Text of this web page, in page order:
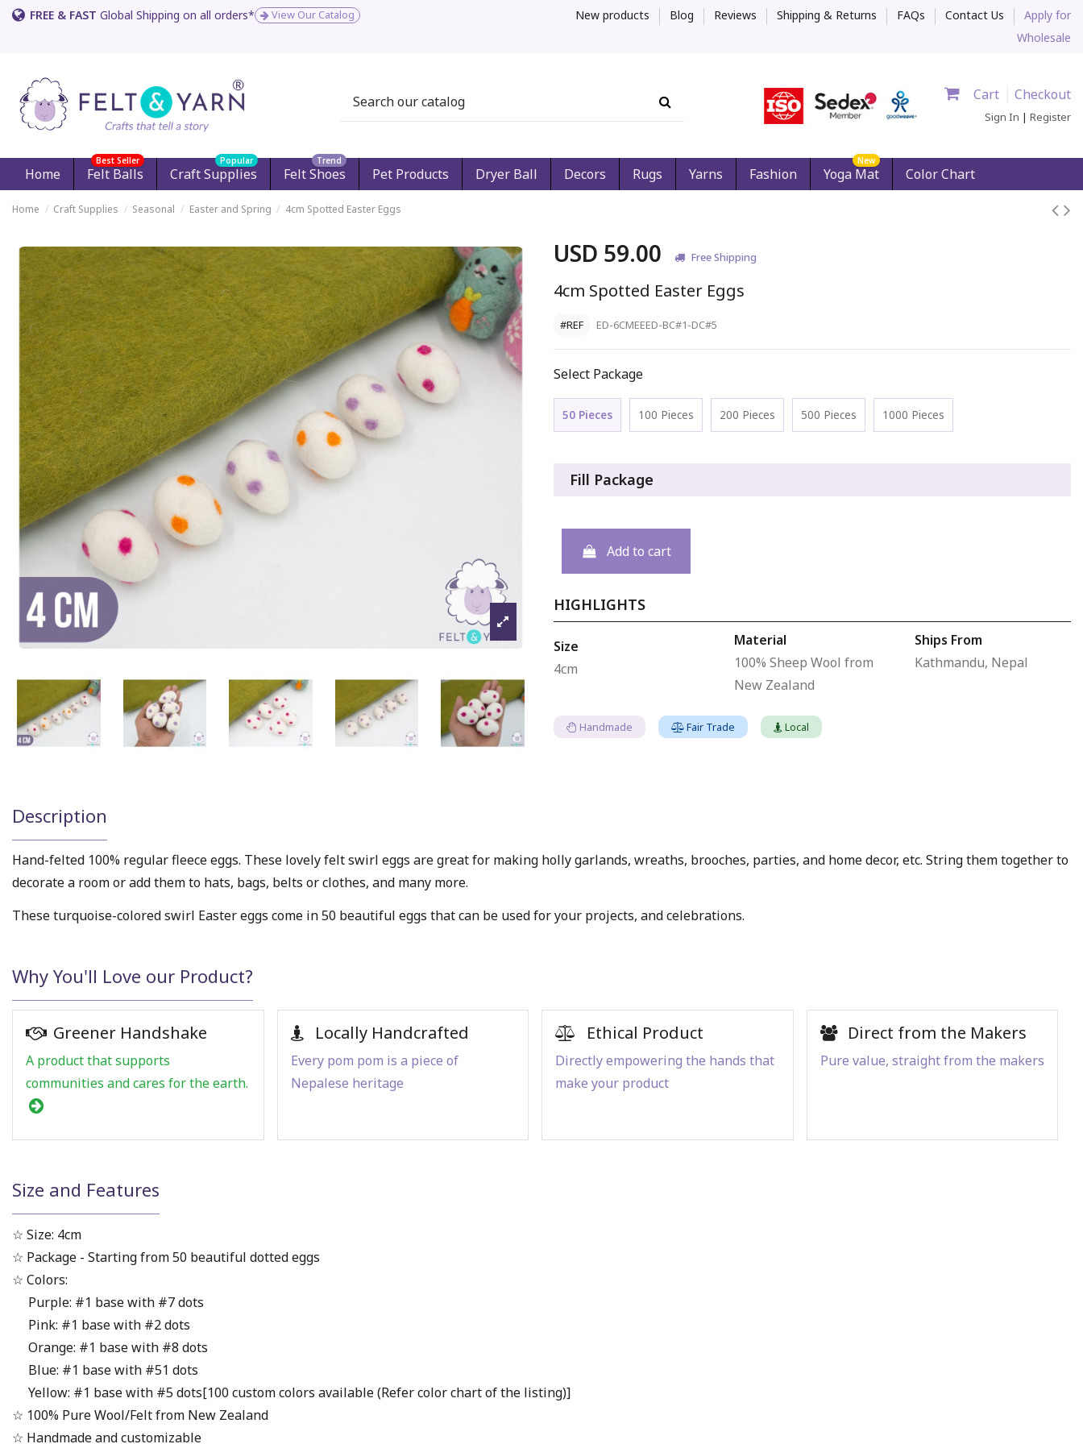
FREE & FAST Global Shipping on all orders* View Our Catalog New products Blog Reviews Shipping & Returns FAQs Contact Us
Apply for
Wholesale
Cart Checkout
Sign In | Register
Home Felt Balls
Best Seller
Craft Supplies
Popular
Felt Shoes
Trend
Pet Products Dryer Ball Decors Rugs Yarns Fashion Yoga Mat
New
Color Chart
Home Craft Supplies Seasonal Easter and Spring 4cm Spotted Easter Eggs
USD 59.00 Free Shipping
4cm Spotted Easter Eggs
#REF ED-6CMEEED-BC#1-DC#5
Select Package
50 Pieces 100 Pieces 200 Pieces 500 Pieces 1000 Pieces
Fill Package
Add to cart
HIGHLIGHTS
Size
4cm
Material
100% Sheep Wool from
New Zealand
Ships From
Kathmandu, Nepal
Handmade Fair Trade Local
Description
Hand-felted 100% regular fleece eggs. These lovely felt swirl eggs are great for making holly garlands, wreaths, brooches, parties, and home decor, etc. String them together to
decorate a room or add them to hats, bags, belts or clothes, and many more.
These turquoise-colored swirl Easter eggs come in 50 beautiful eggs that can be used for your projects, and celebrations.
Why You'll Love our Product?
Greener Handshake
A product that supports
communities and cares for the earth.
Locally Handcrafted
Every pom pom is a piece of
Nepalese heritage
Ethical Product
Directly empowering the hands that
make your product
Direct from the Makers
Pure value, straight from the makers
Size and Features
☆ Size: 4cm
☆ Package - Starting from 50 beautiful dotted eggs
☆ Colors:
Purple: #1 base with #7 dots
Pink: #1 base with #2 dots
Orange: #1 base with #8 dots
Blue: #1 base with #51 dots
Yellow: #1 base with #5 dots[100 custom colors available (Refer color chart of the listing)]
☆ 100% Pure Wool/Felt from New Zealand
☆ Handmade and customizable